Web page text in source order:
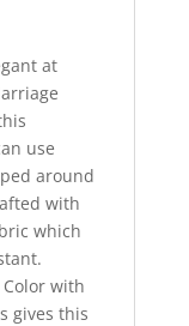
at
use
around
with
which
with
gives this